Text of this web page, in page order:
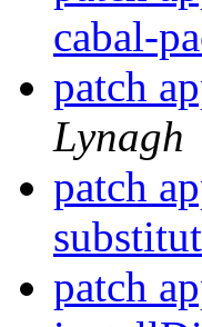
cabal-
patch
Lynagh
patch
patch